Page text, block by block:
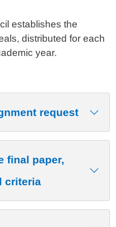
establishes the
distributed for each
year.
request
final paper,
criteria